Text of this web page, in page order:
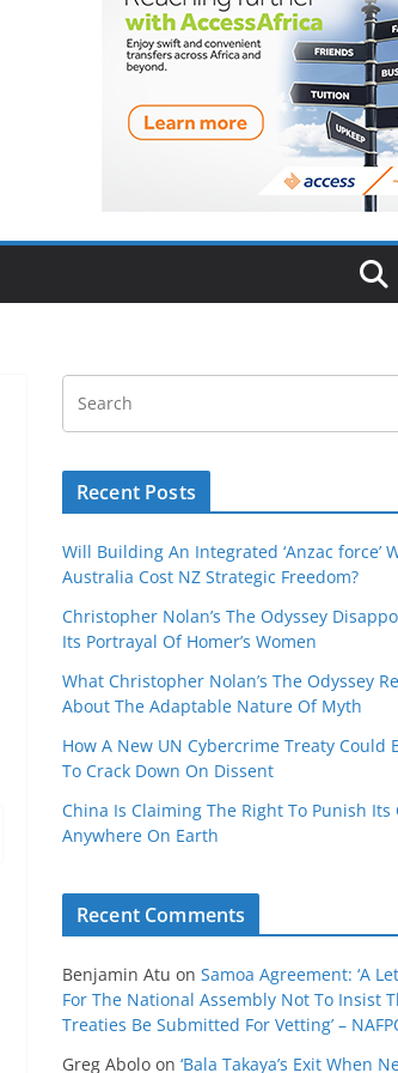
Recent Posts
Will Building An Integrated ‘Anzac force’
Australia Cost NZ Strategic Freedom?
Christopher Nolan’s The Odyssey
Its Portrayal Of Homer’s Women
What Christopher Nolan’s The Odyssey
About The Adaptable Nature Of Myth
How A New UN Cybercrime Treaty Could
To Crack Down On Dissent
China Is Claiming The Right To Punish Its
Anywhere On Earth
Recent Comments
Benjamin Atu on Samoa Agreement: ‘A
For The National Assembly Not To Insist
Treaties Be Submitted For Vetting’ –
Greg Abolo on ‘Bala Takaya’s Exit When